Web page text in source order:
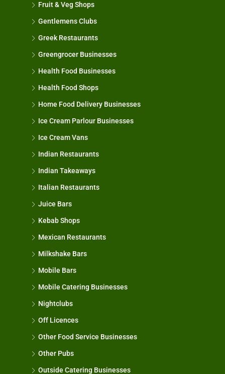
Fruit & Veg Shops
Gentlemens Clubs
Greek Restaurants
Greengrocer Businesses
Health Food Businesses
Health Food Shops
Home Food Delivery Businesses
Ice Cream Parlour Businesses
Ice Cream Vans
Indian Restaurants
Indian Takeaways
Italian Restaurants
Juice Bars
Kebab Shops
Mexican Restaurants
Milkshake Bars
Mobile Bars
Mobile Catering Businesses
Nightclubs
Off Licences
Other Food Service Businesses
Other Pubs
Outside Catering Businesses